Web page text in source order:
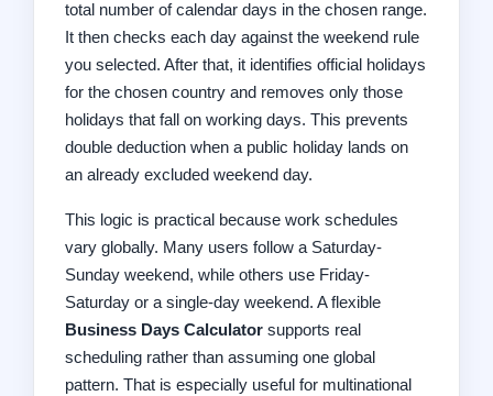
total number of calendar days in the chosen range.
It then checks each day against the weekend rule
you selected. After that, it identifies official holidays
for the chosen country and removes only those
holidays that fall on working days. This prevents
double deduction when a public holiday lands on
an already excluded weekend day.
This logic is practical because work schedules
vary globally. Many users follow a Saturday-
Sunday weekend, while others use Friday-
Saturday or a single-day weekend. A flexible
Business Days Calculator supports real
scheduling rather than assuming one global
pattern. That is especially useful for multinational